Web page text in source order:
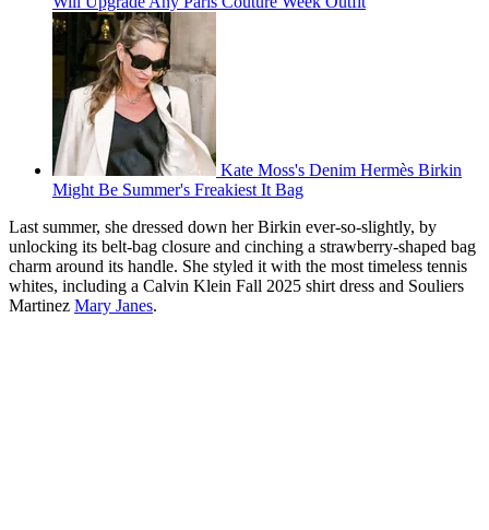
Kate Moss's Denim Hermès Birkin
Might Be Summer's Freakiest It Bag
Last summer, she dressed down her Birkin ever-so-slightly, by
unlocking its belt-bag closure and cinching a strawberry-shaped bag
charm around its handle. She styled it with the most timeless tennis
whites, including a Calvin Klein Fall 2025 shirt dress and Souliers
Martinez Mary Janes.